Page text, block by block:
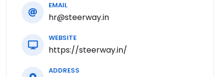
EMAIL
hr@steerway.in
WEBSITE
https://steerway.in/
ADDRESS